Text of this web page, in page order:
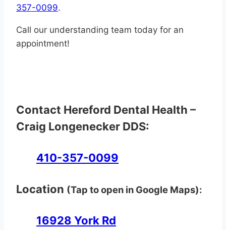
357-0099.
Call our understanding team today for an
appointment!
Contact Hereford Dental Health –
Craig Longenecker DDS:
410-357-0099
Location (Tap to open in Google Maps):
16928 York Rd